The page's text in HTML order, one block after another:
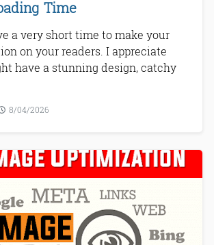
Time
a very short time to make your
on your readers. I appreciate
have a stunning design, catchy
8/04/2026